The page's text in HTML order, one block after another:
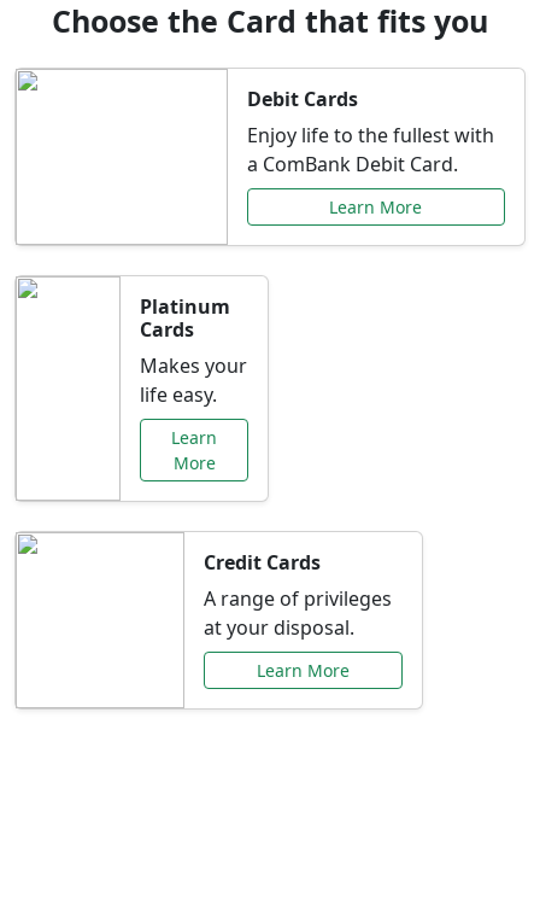
Choose the Card that fits you
Debit Cards
Enjoy life to the fullest with
a ComBank Debit Card.
Learn More
Platinum
Cards
Makes your
life easy.
Learn
More
Credit Cards
A range of privileges
at your disposal.
Learn More